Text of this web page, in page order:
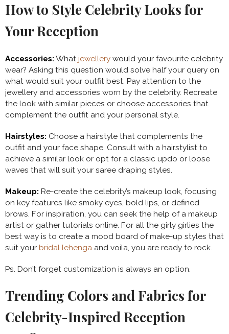
How to Style Celebrity Looks for
Your Reception
Accessories:What jewellery would your favourite celebrity
wear? Asking this question would solve half your query on
what would suit your outfit best. Pay attention to the
jewellery and accessories worn by the celebrity. Recreate
the look with similar pieces or choose accessories that
complement the outfit and your personal style.
Hairstyles: Choose a hairstyle that complements the
outfit and your face shape. Consult with a hairstylist to
achieve a similar look or opt for a classic updo or loose
waves that will suit your saree draping styles.
Makeup: Re-create the celebrity’s makeup look, focusing
on key features like smoky eyes, bold lips, or defined
brows. For inspiration, you can seek the help of a makeup
artist or gather tutorials online. For all the girly girlies the
best way is to create a mood board of make-up styles that
suit your bridal lehenga and voila, you are ready to rock.
Ps. Don’t forget customization is always an option.
Trending Colors and Fabrics for
Celebrity-Inspired Reception